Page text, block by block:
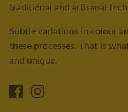
traditional and artisanal
Subtle variations in colour
these processes. That is
and unique.